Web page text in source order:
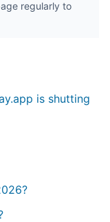
regularly to
is shutting